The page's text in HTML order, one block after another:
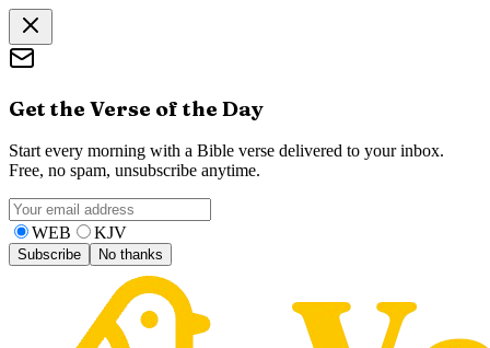
Get the Verse of the Day
Start every morning with a Bible verse delivered to your inbox.
Free, no spam, unsubscribe anytime.
WEB KJV
Subscribe No thanks